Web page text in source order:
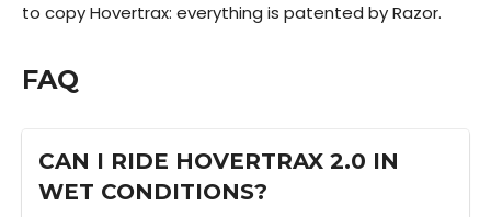
to copy Hovertrax: everything is patented by Razor.
FAQ
CAN I RIDE HOVERTRAX 2.0 IN
WET CONDITIONS?